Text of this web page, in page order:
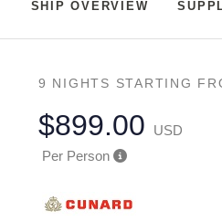
SHIP OVERVIEW
9 NIGHTS STARTING
$899.00
USD
Per Person